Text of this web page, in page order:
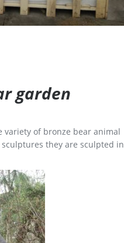
garden
variety of bronze bear animal
they are sculpted in